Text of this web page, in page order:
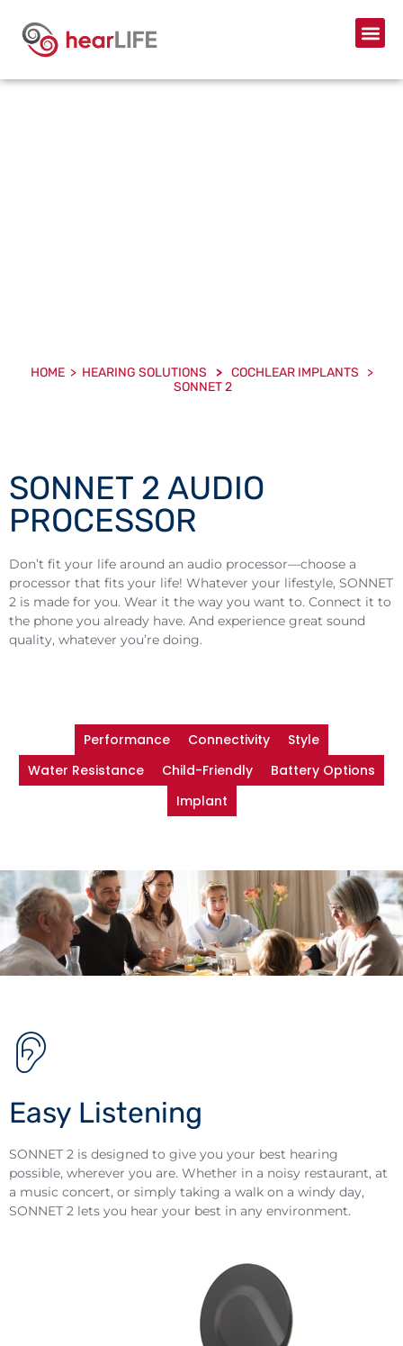
HOME > HEARING SOLUTIONS >
COCHLEAR IMPLANTS >
SONNET 2
SONNET 2 AUDIO
PROCESSOR
Don’t fit your life around an audio processor—choose a
processor that fits your life! Whatever your lifestyle, SONNET
2 is made for you. Wear it the way you want to. Connect it to
the phone you already have. And experience great sound
quality, whatever you’re doing.
Performance Connectivity
Style
Water Resistance
Child-Friendly
Battery Options
Implant
Easy Listening
SONNET 2 is designed to give you your best hearing
possible, wherever you are. Whether in a noisy restaurant, at
a music concert, or simply taking a walk on a windy day,
SONNET 2 lets you hear your best in any environment.